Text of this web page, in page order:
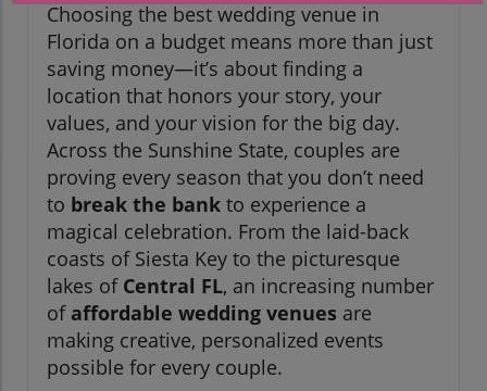
Choosing the best wedding venue in
Florida on a budget means more than just
saving money—it’s about finding a
location that honors your story, your
values, and your vision for the big day.
Across the Sunshine State, couples are
proving every season that you don’t need
to break the bank to experience a
magical celebration. From the laid-back
coasts of Siesta Key to the picturesque
lakes of Central FL, an increasing number
of affordable wedding venues are
making creative, personalized events
possible for every couple.